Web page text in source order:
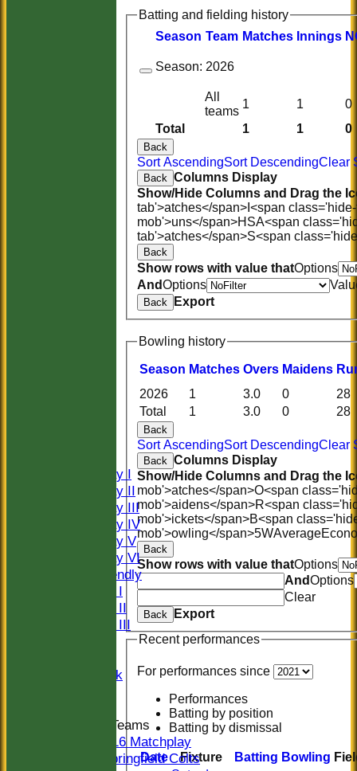
Saturday I
Saturday II
Saturday III
Saturday IV
Saturday V
Saturday VI
Sat Friendly
Sunday I
Sunday II
Sunday III
Midweek
Junior Teams
U16 Matchplay
Springfield Colts
Batting and fielding history
Season Team Matches nnings
Total 1 1 0
Season: 2026
All
teams
1 1 0
Back
Sort AscendingSort DescendingClear
Back Columns Display
Show/Hide Columns and Drag the
tab'>atches</span> I<span
mob'>uns</span>HSA<span
tab'>atches</span>S<span
Back
Show rows with value thatOptions
AndOptions
Back Export
Bowling history
Season Matches Overs Maidens R
Total 1 3.0 0 28
2026 1 3.0 0 28
Back
Sort AscendingSort DescendingClear
Back Columns Display
Show/Hide Columns and Drag the
mob'>atches</span>O<span
mob'>aidens</span>R<span
mob'>ickets</span>B<span
mob'>owling</span>5WAverage
Back
Show rows with value thatOptions
AndOptions
Clear
Back
Export
Recent performances
For performances since
Performances
Batting by position
Batting by dismissal
Date Fixture Batting Bowling